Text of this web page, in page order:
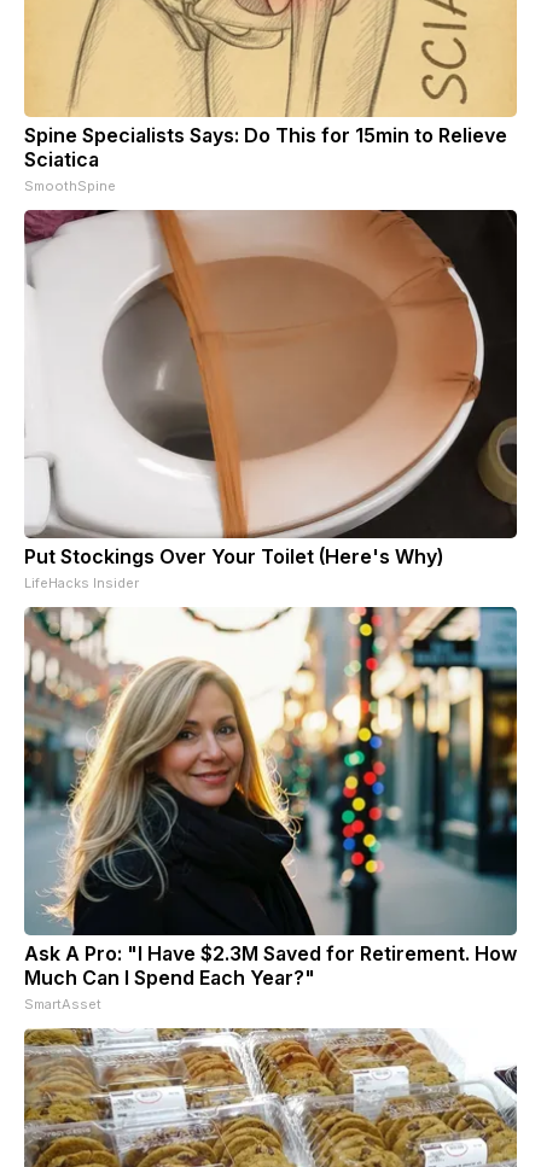
Spine Specialists Says: Do This for 15min to Relieve
Sciatica
SmoothSpine
Put Stockings Over Your Toilet (Here's Why)
LifeHacks Insider
Ask A Pro: "I Have $2.3M Saved for Retirement. How
Much Can I Spend Each Year?"
SmartAsset